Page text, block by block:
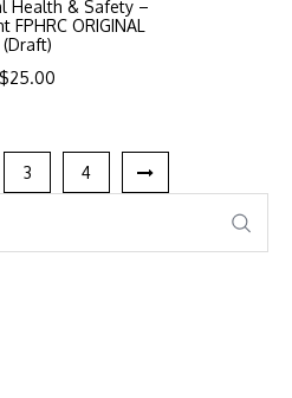
Health & Safety –
FPHRC ORIGINAL
(Draft)
$25.00
3 4